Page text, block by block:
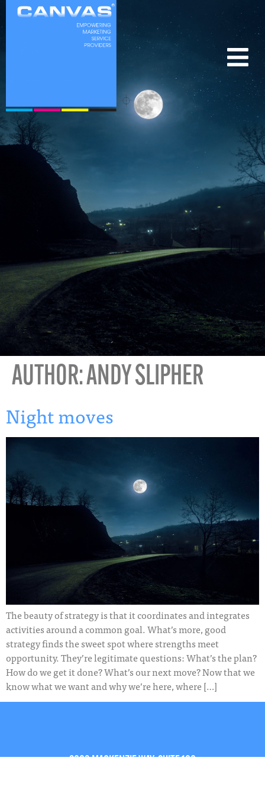
AUTHOR:ANDY SLIPHER
Night moves
The beauty of strategy is that it coordinates and integrates
activities around a common goal. What’s more, good
strategy finds the sweet spot where strengths meet
opportunity. They’re legitimate questions: What’s the plan?
How do we get it done? What’s our next move? Now that we
know what we want and why we’re here, where […]
2009 MACKENZIE WAY, SUITE 100